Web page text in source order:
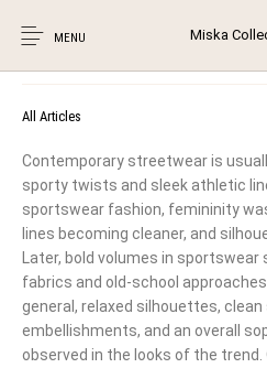
The Shop The Blog Contact
MENU Miska
New Products On Sale!
Street Wear
All Articles
Contemporary streetwear is
sporty twists and sleek athletic
sportswear fashion, femininity
lines becoming cleaner, and
Later, bold volumes in
fabrics and old-school
general, relaxed silhouettes,
embellishments, and an overall
observed in the looks of the